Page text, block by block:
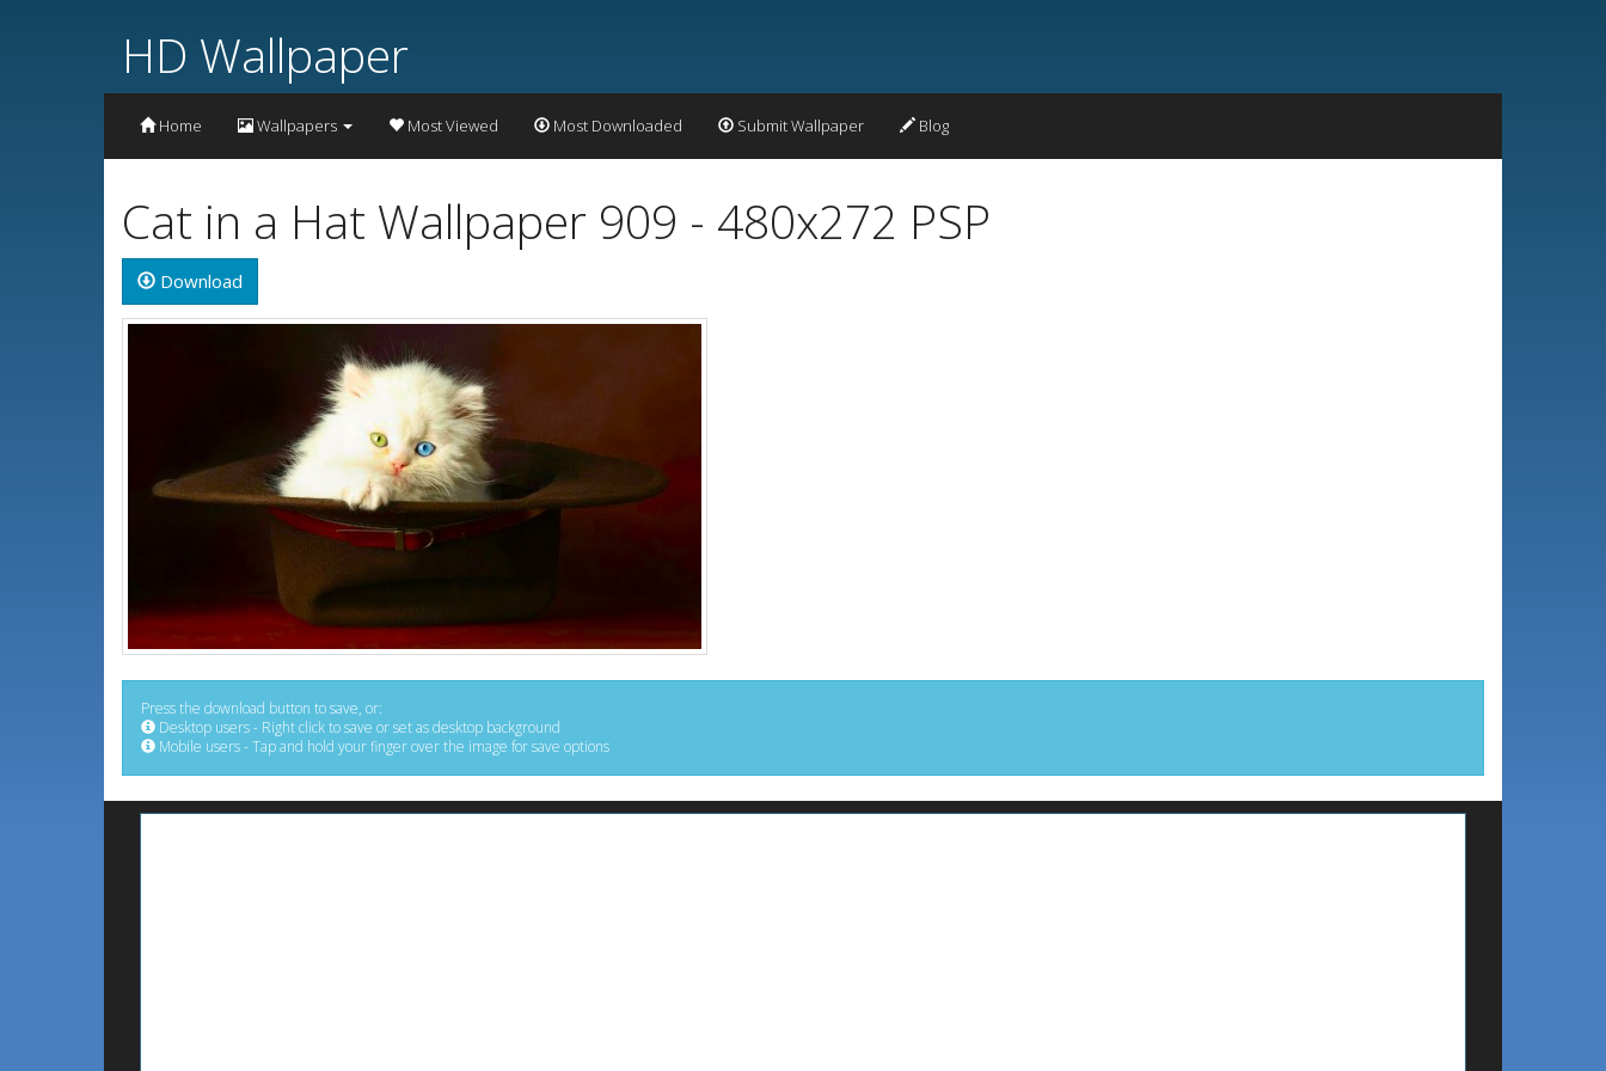
HD Wallpaper
Home Wallpapers Most Viewed Most Downloaded Submit Wallpaper Blog
Cat in a Hat Wallpaper 909 - 480x272 PSP
Download
Press the download button to save, or:
Desktop users - Right click to save or set as desktop background
Mobile users - Tap and hold your finger over the image for save options